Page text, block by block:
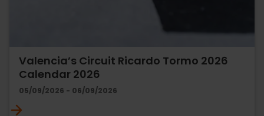
Valencia’s Circuit Ricardo Tormo 2026
Calendar 2026
05/09/2026 - 06/09/2026